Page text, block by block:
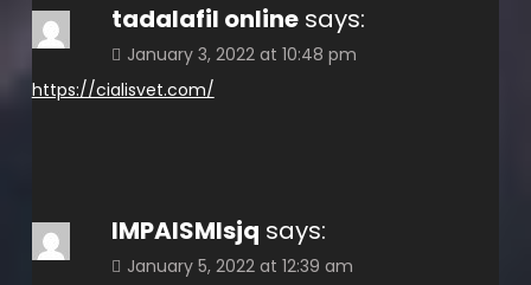
tadalafil online says:
January 3, 2022 at 10:48 pm
https://cialisvet.com/
IMPAISMlsjq says:
January 5, 2022 at 12:39 am